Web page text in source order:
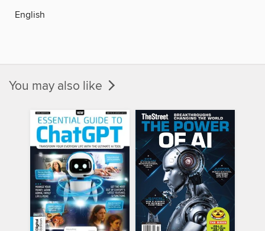
English
You may also like